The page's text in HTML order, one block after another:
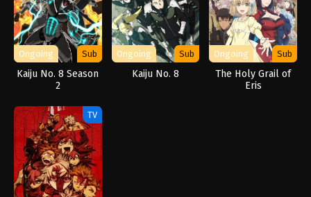
Ongoing Sub
Kaiju No. 8 Season
2
Ongoing Sub
Kaiju No. 8
Ongoing Sub
The Holy Grail of
Eris
TV